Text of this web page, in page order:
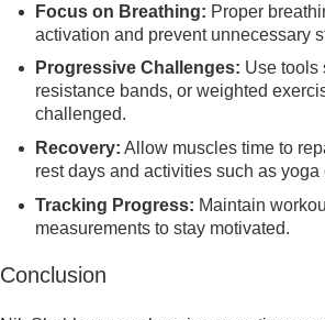
Focus on Breathing: Proper
activation and prevent unnecessary
Progressive Challenges: Use tools
resistance bands, or weighted
challenged.
Recovery: Allow muscles time to
rest days and activities such as yoga
Tracking Progress: Maintain
measurements to stay motivated.
Conclusion